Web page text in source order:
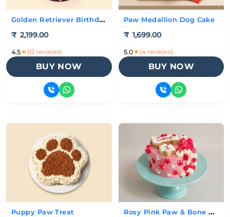
Golden Retriever Birthday Cake
₹ 2,199.00
4.5★ (12 reviews)
BUY NOW
Paw Medallion Dog Cake
₹ 1,699.00
5.0★ (4 reviews)
BUY NOW
Puppy Paw Treat Rosy Pink Paw & Bone Cake